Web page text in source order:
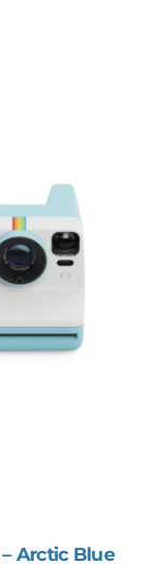
Arctic Blue